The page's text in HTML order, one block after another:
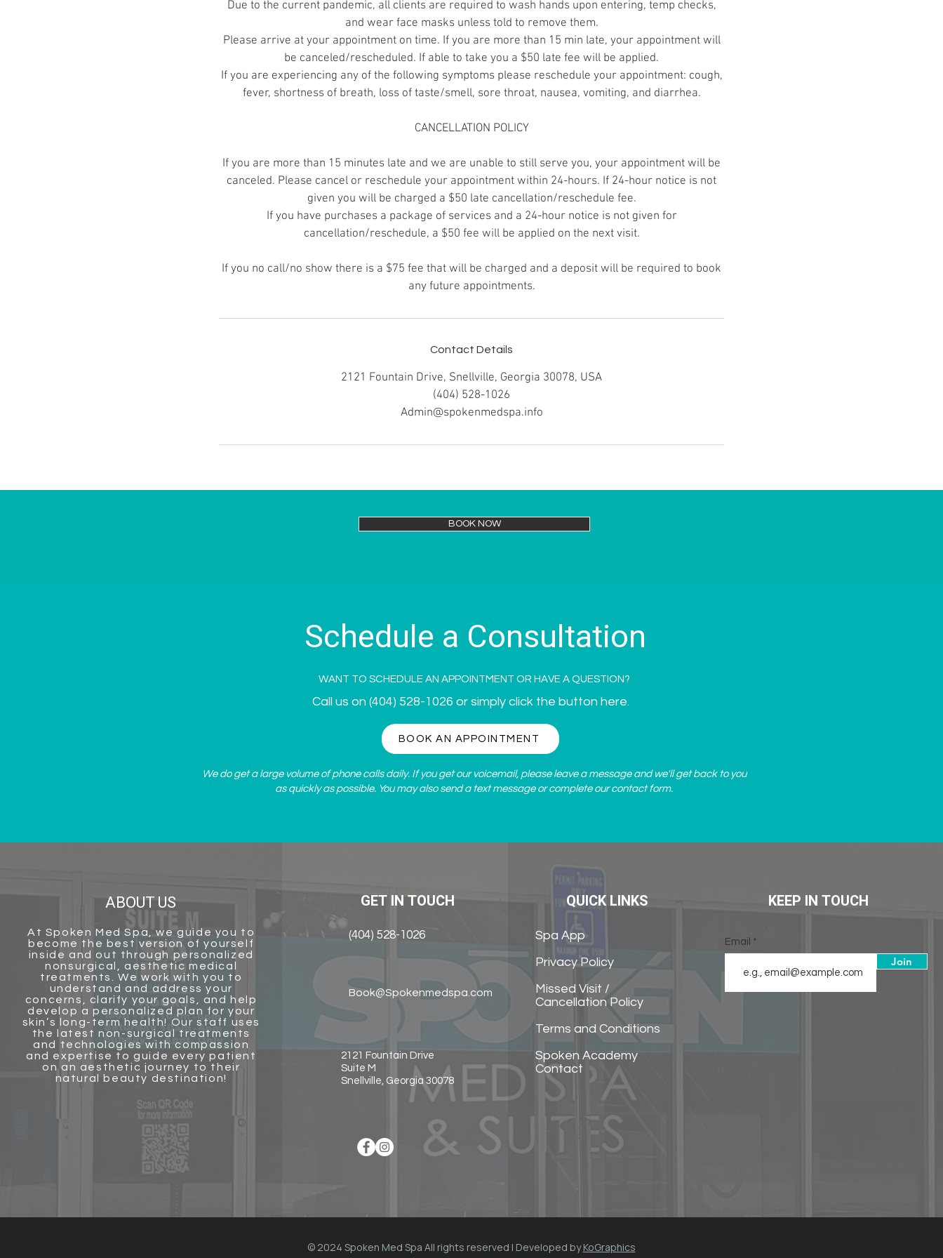
Due to the current pandemic, all clients are required to wash hands upon entering, temp checks,
and wear face masks unless told to remove them.
Please arrive at your appointment on time. If you are more than 15 min late, your appointment will
be canceled/rescheduled. If able to take you a $50 late fee will be applied.
If you are experiencing any of the following symptoms please reschedule your appointment: cough,
fever, shortness of breath, loss of taste/smell, sore throat, nausea, vomiting, and diarrhea.
CANCELLATION POLICY
If you are more than 15 minutes late and we are unable to still serve you, your appointment will be
canceled. Please cancel or reschedule your appointment within 24-hours. If 24-hour notice is not
given you will be charged a $50 late cancellation/reschedule fee.
If you have purchases a package of services and a 24-hour notice is not given for
cancellation/reschedule, a $50 fee will be applied on the next visit.
If you no call/no show there is a $75 fee that will be charged and a deposit will be required to book
any future appointments.
Contact Details
2121 Fountain Drive, Snellville, Georgia 30078, USA
(404) 528-1026
Admin@spokenmedspa.info
BOOK NOW
Schedule a Consultation
WANT TO SCHEDULE AN APPOINTMENT OR HAVE A QUESTION?
Call us on (404) 528-1026 or simply click the button here.
BOOK AN APPOINTMENT
We do get a large volume of phone calls daily. If you get our voicemail, please leave a message and we'll get back to you
as quickly as possible. You may also send a text message or complete ourcontact form.
ABOUT US
At Spoken Med Spa, we guide you to
become the best version of yourself
inside and out through personalized
nonsurgical, aesthetic medical
treatments. We work with you to
understand and address your
concerns, clarify your goals, and help
develop a personalized plan for your
skin’s long-term health! Our staff uses
the latest non-surgical treatments
and technologies with compassion
and expertise to guide every patient
on an aesthetic journey to their
natural beauty destination!
GET IN TOUCH
(404) 528-1026
Book@Spokenmedspa.com
2121 Fountain Drive
Suite M
Snellville, Georgia 30078
QUICK LINKS
Spa App
Privacy Policy
Missed Visit /
Cancellation Policy
Terms and Conditions
Spoken Academy
Contact
KEEP IN TOUCH
Email
Join
© 2024 Spoken Med Spa All rights reserved | Developed byKoGraphics